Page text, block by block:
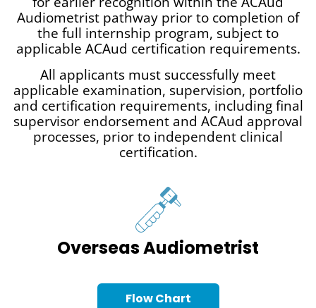
Audiometrist pathway prior to completion of
the full internship program, subject to
applicable ACAud certification requirements.
All applicants must successfully meet
applicable examination, supervision, portfolio
and certification requirements, including final
supervisor endorsement and ACAud approval
processes, prior to independent clinical
certification.
Overseas Audiometrist
Flow Chart